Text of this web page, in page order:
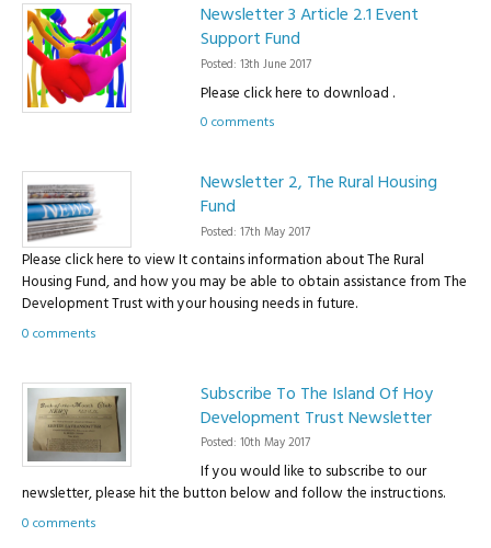
Newsletter 3 Article 2.1 Event
Support Fund
Posted: 13th June 2017
Please click here to download .
0 comments
Newsletter 2, The Rural Housing
Fund
Posted: 17th May 2017
Please click here to view It contains information about The Rural
Housing Fund, and how you may be able to obtain assistance from The
Development Trust with your housing needs in future.
0 comments
Subscribe To The Island Of Hoy
Development Trust Newsletter
Posted: 10th May 2017
If you would like to subscribe to our
newsletter, please hit the button below and follow the instructions.
0 comments